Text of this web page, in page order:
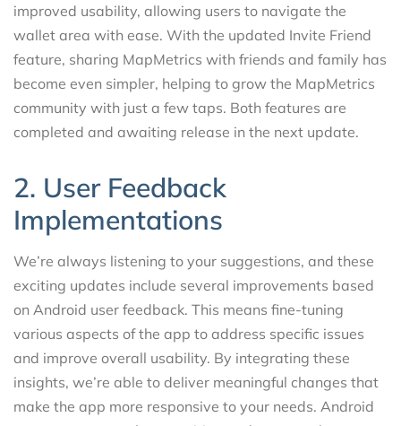
improved usability, allowing users to navigate the
wallet area with ease. With the updated Invite Friend
feature, sharing MapMetrics with friends and family has
become even simpler, helping to grow the MapMetrics
community with just a few taps. Both features are
completed and awaiting release in the next update.
2. User Feedback
Implementations
We’re always listening to your suggestions, and these
exciting updates include several improvements based
on Android user feedback. This means fine-tuning
various aspects of the app to address specific issues
and improve overall usability. By integrating these
insights, we’re able to deliver meaningful changes that
make the app more responsive to your needs. Android